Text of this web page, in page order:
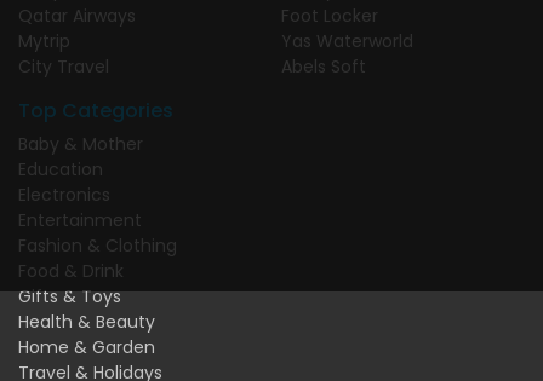
Qatar Airways
Mytrip
City Travel
Foot Locker
Yas Waterworld
Abels Soft
Top Categories
Baby & Mother
Education
Electronics
Entertainment
Fashion & Clothing
Food & Drink
Gifts & Toys
Health & Beauty
Home & Garden
Travel & Holidays